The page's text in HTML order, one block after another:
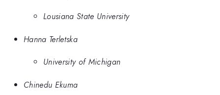
Lousiana State University
Hanna Terletska
University of Michigan
Chinedu Ekuma